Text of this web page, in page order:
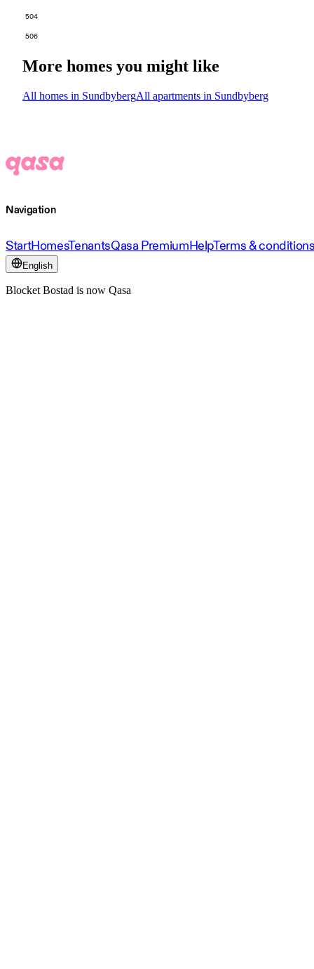
504
506
More homes you might like
All homes in SundbybergAll apartments in Sundbyberg
Navigation
StartHomesTenantsQasa PremiumHelpTerms &
English
Blocket Bostad is now Qasa